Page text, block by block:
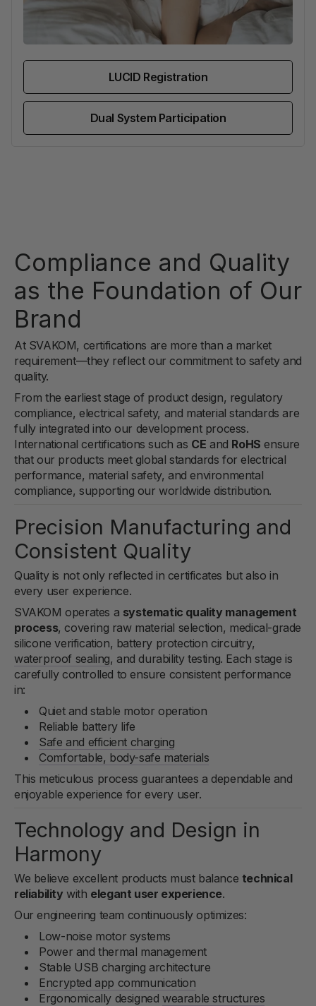
LUCID Registration
Dual System Participation
Compliance and Quality
as the Foundation of Our
Brand
At SVAKOM, certifications are more than a market
requirement—they reflect our commitment to safety and
quality.
From the earliest stage of product design, regulatory
compliance, electrical safety, and material standards are
fully integrated into our development process.
International certifications such as CE and RoHS ensure
that our products meet global standards for electrical
performance, material safety, and environmental
compliance, supporting our worldwide distribution.
Precision Manufacturing and
Consistent Quality
Quality is not only reflected in certificates but also in
every user experience.
SVAKOM operates a systematic quality management
process, covering raw material selection, medical-grade
silicone verification, battery protection circuitry,
waterproof sealing, and durability testing. Each stage is
carefully controlled to ensure consistent performance
in:
Quiet and stable motor operation
Reliable battery life
Safe and efficient charging
Comfortable, body-safe materials
This meticulous process guarantees a dependable and
enjoyable experience for every user.
Technology and Design in
Harmony
We believe excellent products must balance technical
reliability with elegant user experience.
Our engineering team continuously optimizes:
Low-noise motor systems
Power and thermal management
Stable USB charging architecture
Encrypted app communication
Ergonomically designed wearable structures